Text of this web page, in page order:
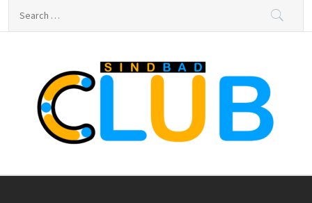
sindbad-club